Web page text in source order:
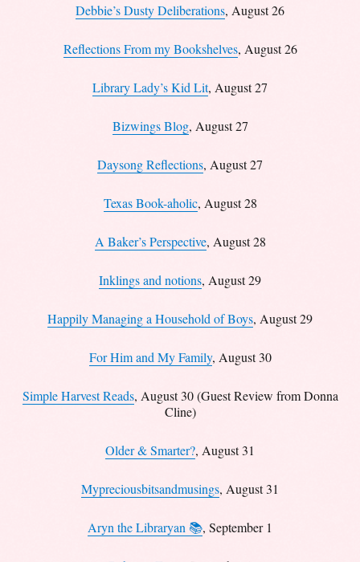
Debbie’s Dusty Deliberations, August 26
Reflections From my Bookshelves, August 26
Library Lady’s Kid Lit, August 27
Bizwings Blog, August 27
Daysong Reflections, August 27
Texas Book-aholic, August 28
A Baker’s Perspective, August 28
Inklings and notions, August 29
Happily Managing a Household of Boys, August 29
For Him and My Family, August 30
Simple Harvest Reads, August 30 (Guest Review from Donna
Cline)
Older & Smarter?, August 31
Mypreciousbitsandmusings, August 31
Aryn the Libraryan 📚, September 1